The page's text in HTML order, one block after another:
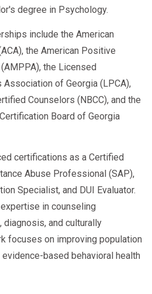
degree in Psychology.
include the American
the American Positive
the Licensed
of Georgia (LPCA),
Counselors (NBCC), and the
Board of Georgia
certifications as a Certified
Abuse Professional (SAP),
Specialist, and DUI Evaluator.
in counseling
and culturally
focuses on improving population
based behavioral health